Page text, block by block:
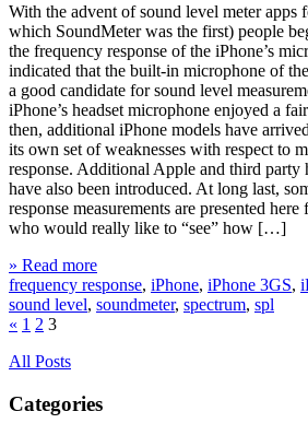
With the advent of sound level meter apps
which SoundMeter was the first) people
the frequency response of the iPhone’s
indicated that the built-in microphone of
a good candidate for sound level
iPhone’s headset microphone enjoyed a
then, additional iPhone models have
its own set of weaknesses with respect to
response. Additional Apple and third party
have also been introduced. At long last,
response measurements are presented
who would really like to “see” how […]
» Read more
frequency response, iPhone, iPhone 3GS,
sound level, soundmeter, spectrum, spl
« 1 2 3
All Posts
Categories